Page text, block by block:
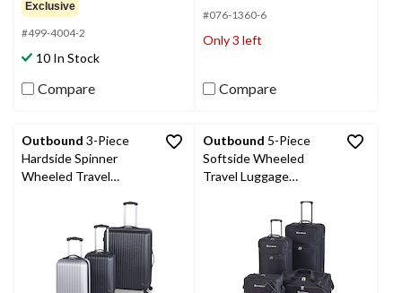
of
5
stars.
reviews
Exclusive
#499-4004-2
10 In Stock
Compare
5
stars.
#076-1360-6
Only 3 left
Compare
Outbound 3-Piece
Hardside Spinner
Wheeled Travel
Outbound 5-Piece
Softside Wheeled
Travel Luggage
Toiletry Bags